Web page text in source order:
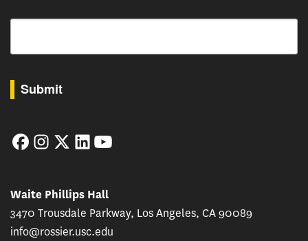
Email
Submit
FacebookInstagram
TwitterLinkedIn
Waite Phillips Hall
3470 Trousdale Parkway, Los Angeles, CA 90089
info@rossier.usc.edu